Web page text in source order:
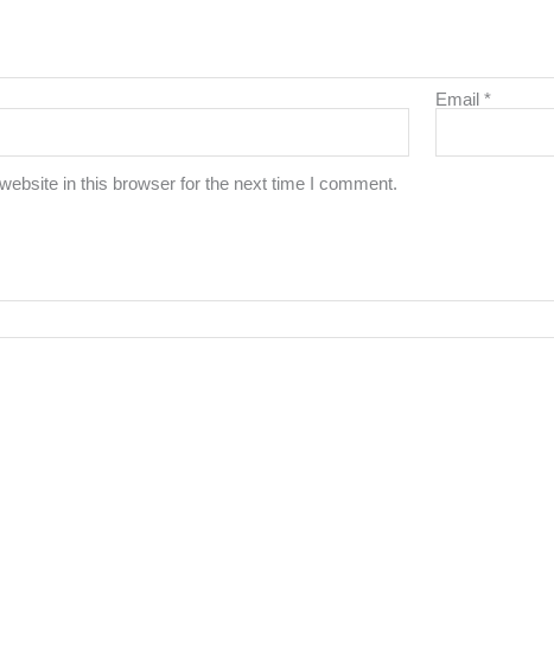
Email*
in this browser for the next time I comment.